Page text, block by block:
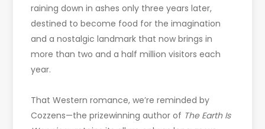
raining down in ashes only three years later,
destined to become food for the imagination
and a nostalgic landmark that now brings in
more than two and a half million visitors each
year.
That Western romance, we’re reminded by
Cozzens—the prizewinning author of The Earth Is